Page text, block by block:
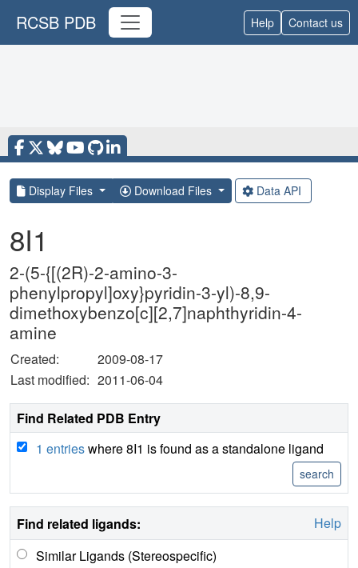
RCSB PDB Help Contact us
Display Files Download Files Data API
8I1
2-(5-{[(2R)-2-amino-3-
phenylpropyl]oxy}pyridin-3-yl)-8,9-
dimethoxybenzo[c][2,7]naphthyridin-4-
amine
Created:
2009-08-17
Last modified: 2011-06-04
Find Related PDB Entry
1 entrieswhere 8I1 is found as a standalone ligand
Find related ligands:
Help
Similar Ligands (Stereospecific)